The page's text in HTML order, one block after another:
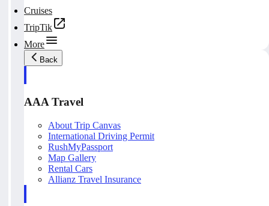
Cruises
TripTik
More
Back
AAA Travel
About Trip Canvas
International Driving Permit
RushMyPassport
Map Gallery
Rental Cars
Allianz Travel Insurance